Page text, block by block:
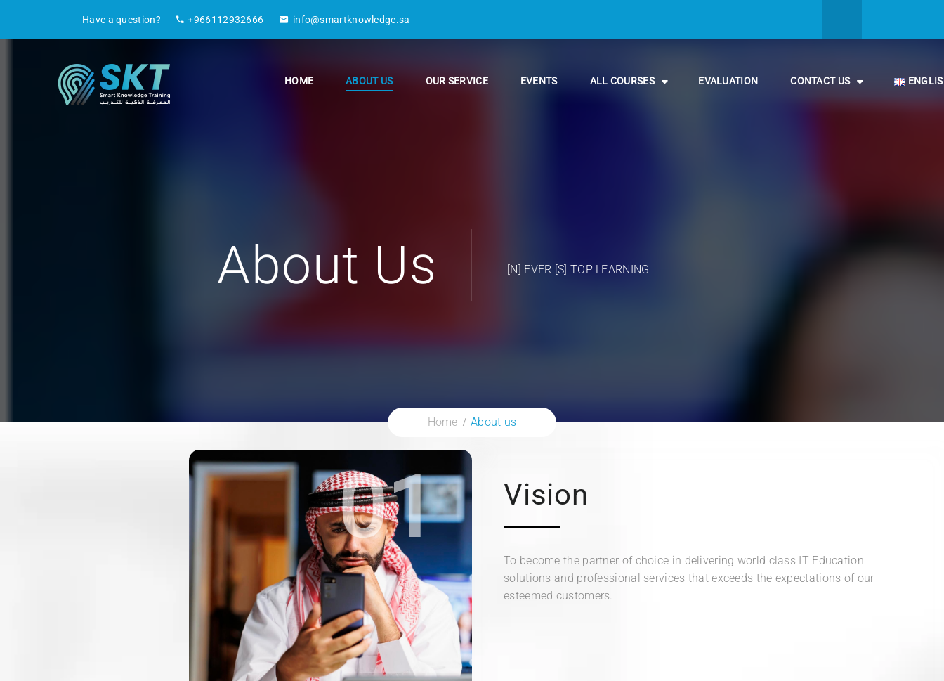
Have a question? +966112932666 info@smartknowledge.sa
HOME ABOUT US OUR SERVICE EVENTS ALL COURSES EVALUATION CONTACT US
About Us [N] EVER [S] TOP LEARNING
Home About us
01 Vision
To become the partner of choice in delivering world class IT Education
solutions and professional services that exceeds the expectations of our
esteemed customers.